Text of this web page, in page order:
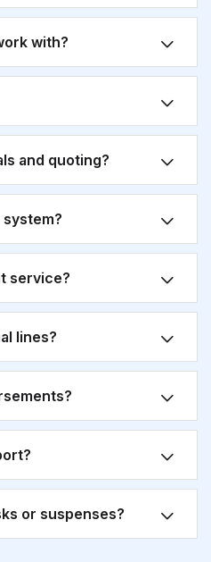
with?
and quoting?
service?
lines?
or suspenses?